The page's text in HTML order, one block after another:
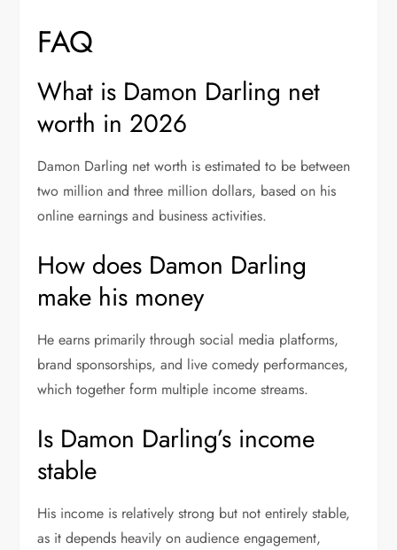
FAQ
What is Damon Darling net
worth in 2026
Damon Darling net worth is estimated to be between
two million and three million dollars, based on his
online earnings and business activities.
How does Damon Darling
make his money
He earns primarily through social media platforms,
brand sponsorships, and live comedy performances,
which together form multiple income streams.
Is Damon Darling’s income
stable
His income is relatively strong but not entirely stable,
as it depends heavily on audience engagement,